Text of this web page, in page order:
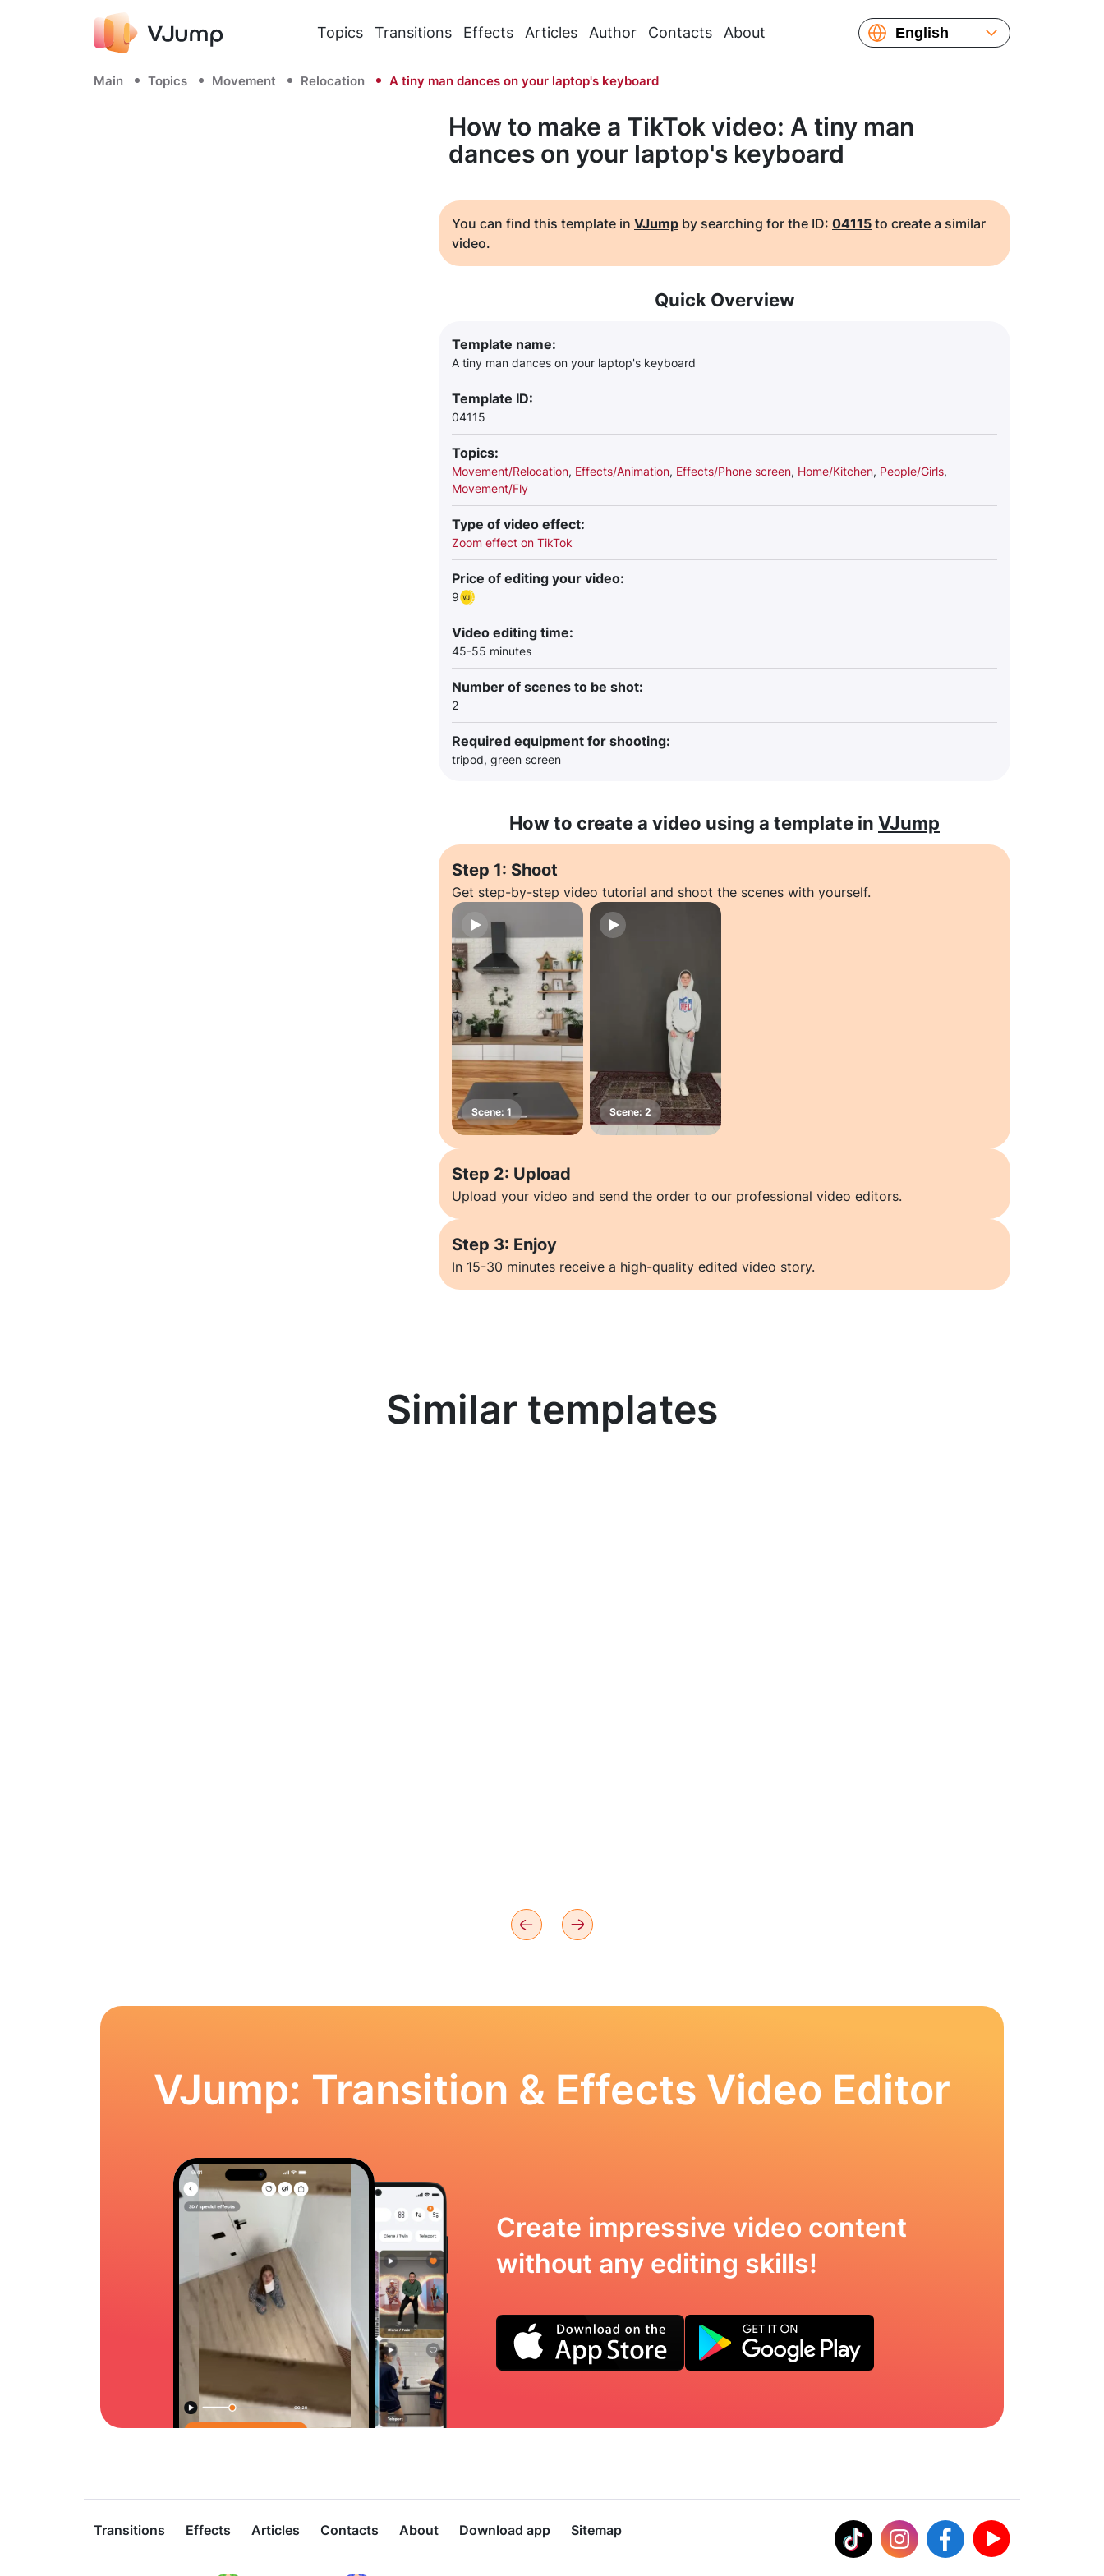
Topics Transitions Effects Articles Author Contacts About
English
Français
Main Topics Movement Relocation A tiny man dances on your laptop's keyboard
How to make a TikTok video: A tiny man
dances on your laptop's keyboard
You can find this template in VJump by searching for the ID: 04115 to create a similar
video.
Quick Overview
Template name:
A tiny man dances on your laptop's keyboard
Template ID:
04115
Topics:
Movement/Relocation, Effects/Animation, Effects/Phone screen, Home/Kitchen, People/Girls,
Movement/Fly
Type of video effect:
Zoom effect on TikTok
Price of editing your video:
9
Video editing time:
45-55 minutes
Number of scenes to be shot:
2
Required equipment for shooting:
tripod, green screen
How to create a video using a template in VJump
Step 1: Shoot
Get step-by-step video tutorial and shoot the scenes with yourself.
Step 2: Upload
Upload your video and send the order to our professional video editors.
Step 3: Enjoy
In 15-30 minutes receive a high-quality edited video story.
Similar templates
VJump: Transition & Effects Video Editor
Create impressive video content
without any editing skills!
Transitions Effects Articles Contacts About Download app Sitemap